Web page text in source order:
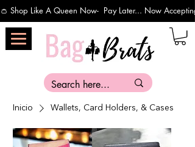
👛 Shop Like A Queen Now-  Pay Later... Now
Inicio Wallets, Card Holders, & Cases